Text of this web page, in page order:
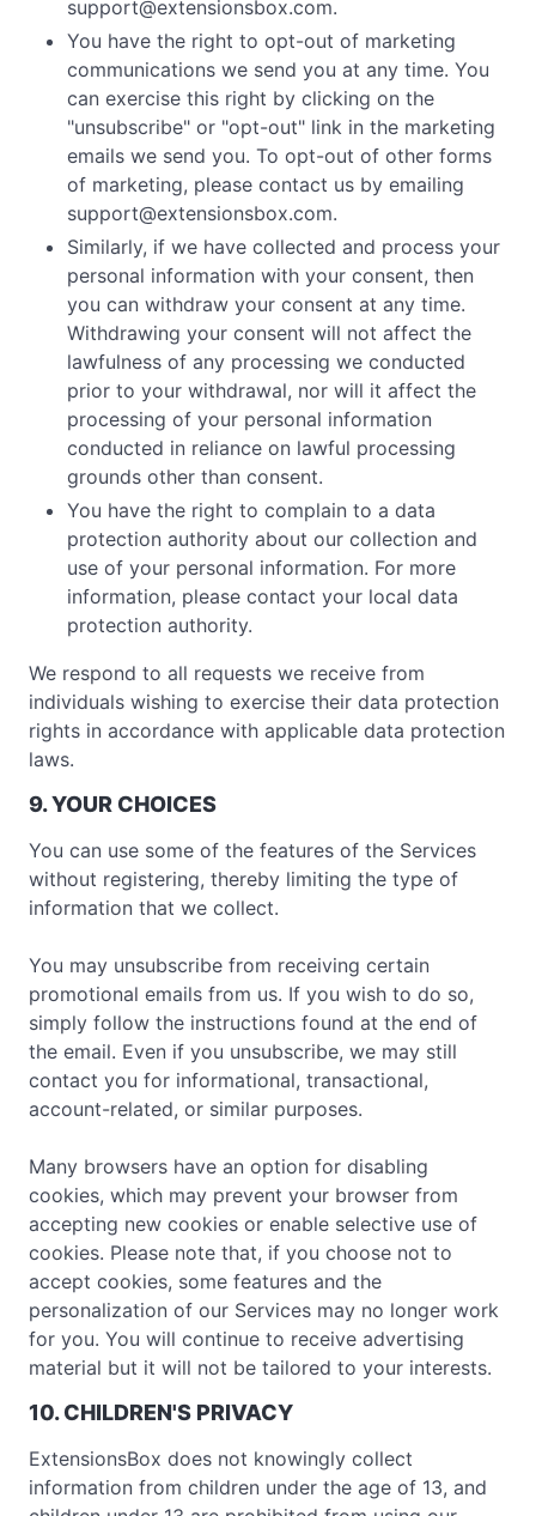
support@extensionsbox.com.
You have the right to opt-out of marketing
communications we send you at any time. You
can exercise this right by clicking on the
"unsubscribe" or "opt-out" link in the marketing
emails we send you. To opt-out of other forms
of marketing, please contact us by emailing
support@extensionsbox.com.
Similarly, if we have collected and process your
personal information with your consent, then
you can withdraw your consent at any time.
Withdrawing your consent will not affect the
lawfulness of any processing we conducted
prior to your withdrawal, nor will it affect the
processing of your personal information
conducted in reliance on lawful processing
grounds other than consent.
You have the right to complain to a data
protection authority about our collection and
use of your personal information. For more
information, please contact your local data
protection authority.
We respond to all requests we receive from
individuals wishing to exercise their data protection
rights in accordance with applicable data protection
laws.
9. YOUR CHOICES
You can use some of the features of the Services
without registering, thereby limiting the type of
information that we collect.
You may unsubscribe from receiving certain
promotional emails from us. If you wish to do so,
simply follow the instructions found at the end of
the email. Even if you unsubscribe, we may still
contact you for informational, transactional,
account-related, or similar purposes.
Many browsers have an option for disabling
cookies, which may prevent your browser from
accepting new cookies or enable selective use of
cookies. Please note that, if you choose not to
accept cookies, some features and the
personalization of our Services may no longer work
for you. You will continue to receive advertising
material but it will not be tailored to your interests.
10. CHILDREN'S PRIVACY
ExtensionsBox does not knowingly collect
information from children under the age of 13, and